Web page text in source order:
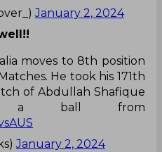
January 2, 2024
moves to 8th position
He took his 171th
of Abdullah Shafique
ball from
January 2, 2024